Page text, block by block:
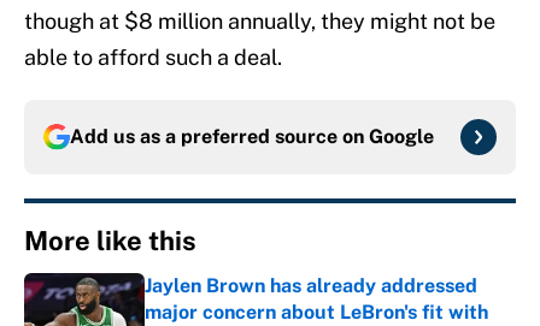
though at $8 million annually, they might not be
able to afford such a deal.
Add us as a preferred source on Google
More like this
Jaylen Brown has already addressed
major concern about LeBron's fit with